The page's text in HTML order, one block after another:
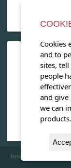
View
Terms of Service |
Cookies
and to
sites,
people
and give
we can
products.